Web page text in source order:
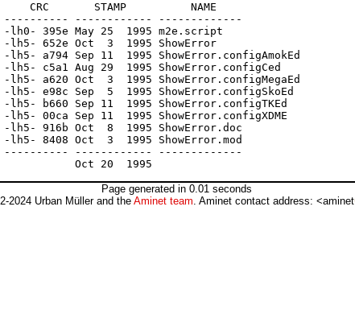
CRC       STAMP          NAME
------------ -------------
395e May 25  1995 m2e.script
652e Oct  3  1995 ShowError
Sep 11  1995 ShowError.configAmokEd
Aug 29  1995 ShowError.configCed
Oct  3  1995 ShowError.configMegaEd
Sep  5  1995 ShowError.configSkoEd
Sep 11  1995 ShowError.configTKEd
Sep 11  1995 ShowError.configXDME
916b Oct  8  1995 ShowError.doc
8408 Oct  3  1995 ShowError.mod
------------ -------------
Page generated in 0.01 seconds
2024 Urban Müller and the Aminet team. Aminet contact address: <aminet